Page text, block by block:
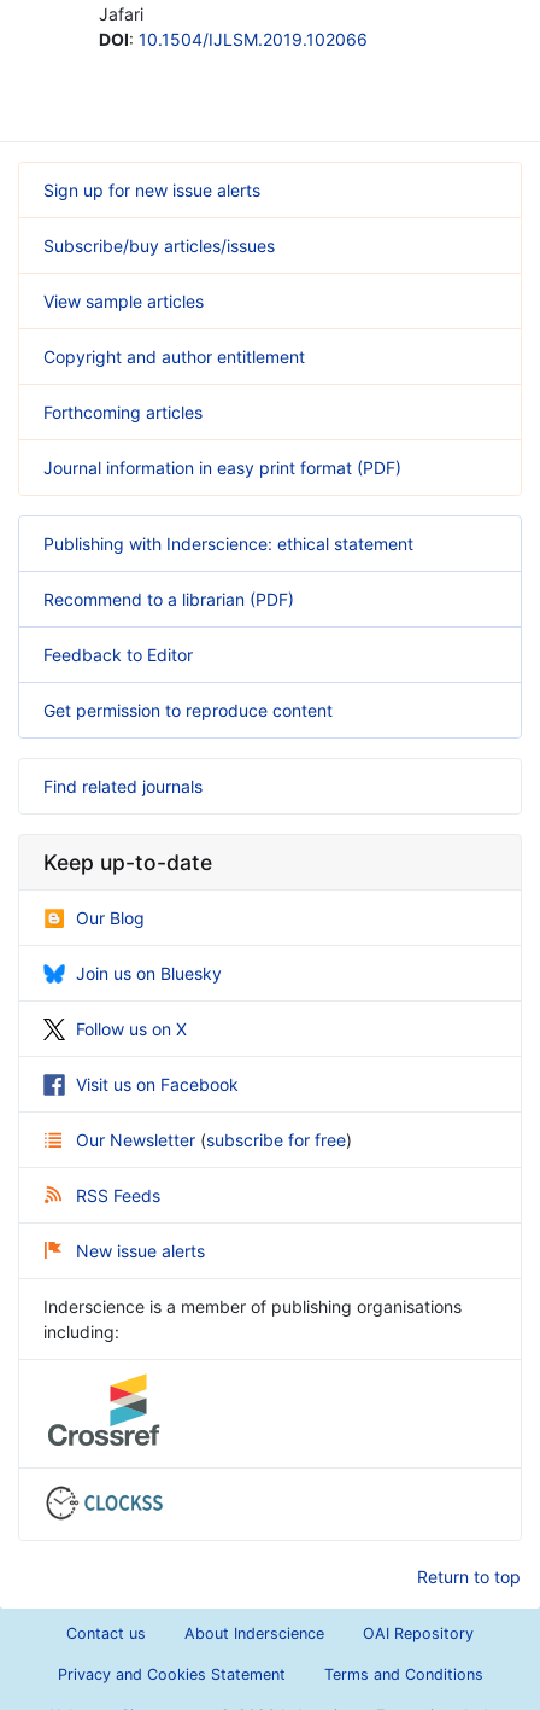
Jafari
DOI: 10.1504/IJLSM.2019.102066
Sign up for new issue alerts
Subscribe/buy articles/issues
View sample articles
Copyright and author entitlement
Forthcoming articles
Journal information in easy print format (PDF)
Publishing with Inderscience: ethical statement
Recommend to a librarian (PDF)
Feedback to Editor
Get permission to reproduce content
Find related journals
Keep up-to-date
Our Blog
Join us on Bluesky
Follow us on X
Visit us on Facebook
Our Newsletter (subscribe for free)
RSS Feeds
New issue alerts
Inderscience is a member of publishing organisations
including:
Return to top
Contact us About Inderscience OAI Repository
Privacy and Cookies Statement Terms and Conditions